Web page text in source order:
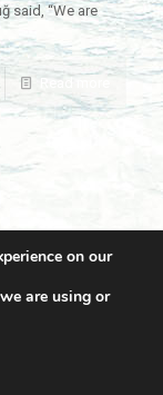
said, “We are
Read more
on our
are using or